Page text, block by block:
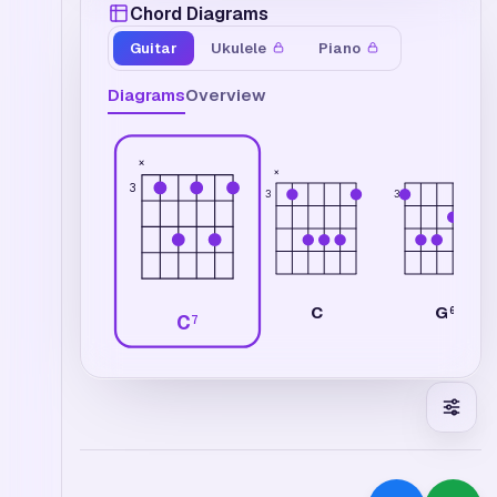
Chord Diagrams
Guitar Ukulele Piano
DiagramsOverview
3
×
C7
3
×
C
3
G6